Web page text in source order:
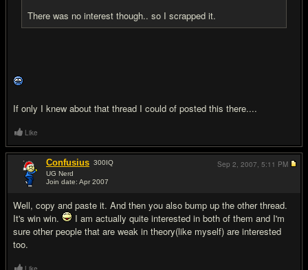
There was no interest though.. so I scrapped it.
If only I knew about that thread I could of posted this there....
Like
Confusius 300IQ
UG Nerd
Join date: Apr 2007
Well, copy and paste it. And then you also bump up the other thread.
It's win win.
I am actually quite interested in both of them and I'm
sure other people that are weak in theory(like myself) are interested
too.
Sep 2, 2007, 5:11 PM